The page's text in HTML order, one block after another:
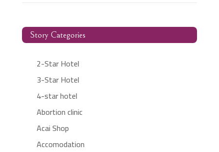
Story Categories
2-Star Hotel
3-Star Hotel
4-star hotel
Abortion clinic
Acai Shop
Accomodation